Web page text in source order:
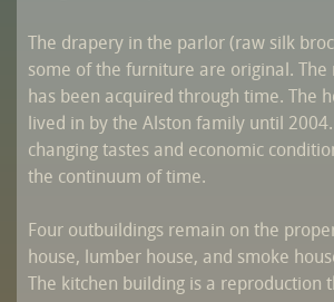
The drapery in the parlor (raw silk
some of the furniture are original. The
has been acquired through time. The
lived in by the Alston family until
changing tastes and economic
the continuum of time.
Four outbuildings remain on the
house, lumber house, and smoke
The kitchen building is a reproduction